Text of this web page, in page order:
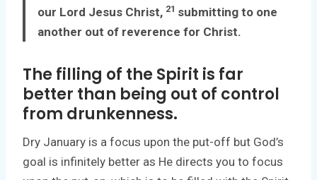
our Lord Jesus Christ, 21 submitting to one
another out of reverence for Christ.
The filling of the Spirit is far
better than being out of control
from drunkenness.
Dry January is a focus upon the put-off but God’s
goal is infinitely better as He directs you to focus